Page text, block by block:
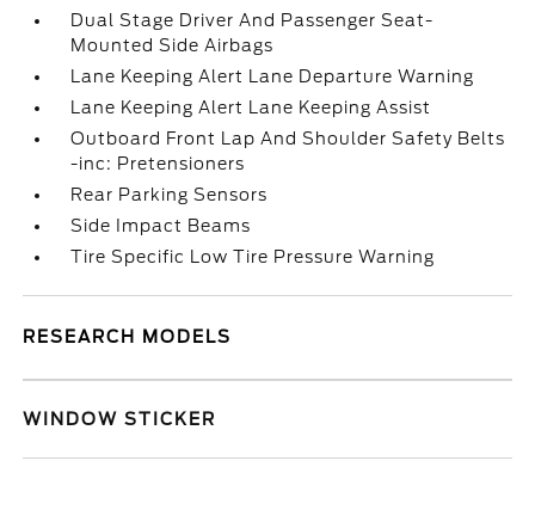
Dual Stage Driver And Passenger Seat-
Mounted Side Airbags
Lane Keeping Alert Lane Departure Warning
Lane Keeping Alert Lane Keeping Assist
Outboard Front Lap And Shoulder Safety Belts
-inc: Pretensioners
Rear Parking Sensors
Side Impact Beams
Tire Specific Low Tire Pressure Warning
RESEARCH MODELS
WINDOW STICKER